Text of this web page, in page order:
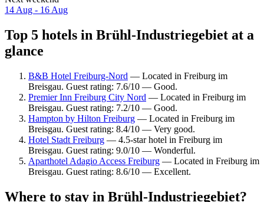
14 Aug - 16 Aug
Top 5 hotels in Brühl-Industriegebiet at a
glance
B&B Hotel Freiburg-Nord — Located in Freiburg im
Breisgau. Guest rating: 7.6/10 — Good.
Premier Inn Freiburg City Nord — Located in Freiburg im
Breisgau. Guest rating: 7.2/10 — Good.
Hampton by Hilton Freiburg — Located in Freiburg im
Breisgau. Guest rating: 8.4/10 — Very good.
Hotel Stadt Freiburg — 4.5-star hotel in Freiburg im
Breisgau. Guest rating: 9.0/10 — Wonderful.
Aparthotel Adagio Access Freiburg — Located in Freiburg im
Breisgau. Guest rating: 8.6/10 — Excellent.
Where to stay in Brühl-Industriegebiet?